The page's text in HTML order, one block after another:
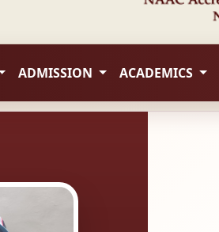
ADMISSION ACADEMICS